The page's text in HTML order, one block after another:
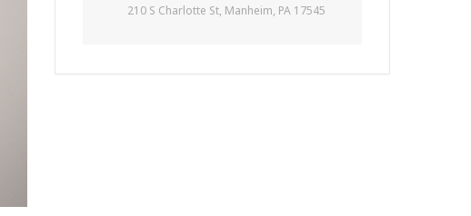
210 S Charlotte St, Manheim, PA 17545